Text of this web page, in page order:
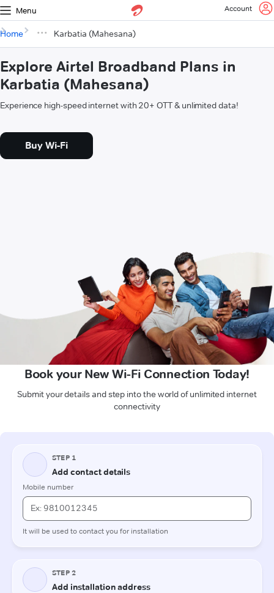
Menu Account
Home Karbatia (Mahesana)
Explore Airtel Broadband Plans in
Karbatia (Mahesana)
Experience high-speed internet with 20+ OTT & unlimited data!
Buy Wi-Fi
Book your New Wi-Fi Connection Today!
Submit your details and step into the world of unlimited internet
connectivity